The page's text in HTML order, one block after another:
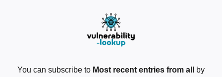
You can subscribe to Most recent entries from all
by